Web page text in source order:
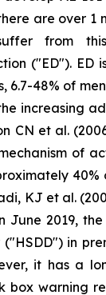
are over 1
from this
("ED"). ED
6.7-48% of
increasing
et al.
of
40%
KJ et al.
2019, the
in
it has a
box warning